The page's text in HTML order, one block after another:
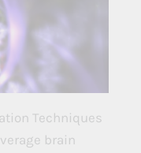
Techniques
brain